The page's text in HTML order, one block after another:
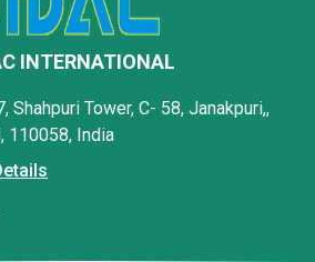
INTERNATIONAL
Shahpuri Tower, C- 58, Janakpuri,,
110058, India